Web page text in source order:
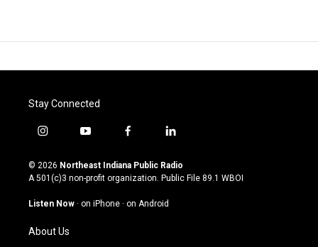
Stay Connected
i
s
t
g
a
m
y
u
t
u
b
f
c
e
o
l
n
k
© 2026 Northeast Indiana Public Radio
A 501(c)3 non-profit organization. Public File 89.1 WBOI
Listen Now · on iPhone · on Android
About Us